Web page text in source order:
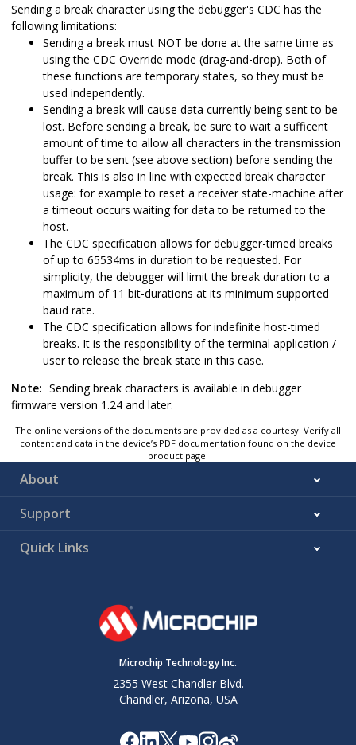
Sending a break character using the debugger's CDC has the
following limitations:
Sending a break must NOT be done at the same time as
using the CDC Override mode (drag-and-drop). Both of
these functions are temporary states, so they must be
used independently.
Sending a break will cause data currently being sent to be
lost. Before sending a break, be sure to wait a sufficent
amount of time to allow all characters in the transmission
buffer to be sent (see above section) before sending the
break. This is also in line with expected break character
usage: for example to reset a receiver state-machine after
a timeout occurs waiting for data to be returned to the
host.
The CDC specification allows for debugger-timed breaks
of up to 65534ms in duration to be requested. For
simplicity, the debugger will limit the break duration to a
maximum of 11 bit-durations at its minimum supported
baud rate.
The CDC specification allows for indefinite host-timed
breaks. It is the responsibility of the terminal application /
user to release the break state in this case.
Note: Sending break characters is available in debugger
firmware version 1.24 and later.
The online versions of the documents are provided as a courtesy. Verify all
content and data in the device’s PDF documentation found on the device
product page.
About
Support
Quick Links
Microchip Technology Inc.
2355 West Chandler Blvd.
Chandler, Arizona, USA